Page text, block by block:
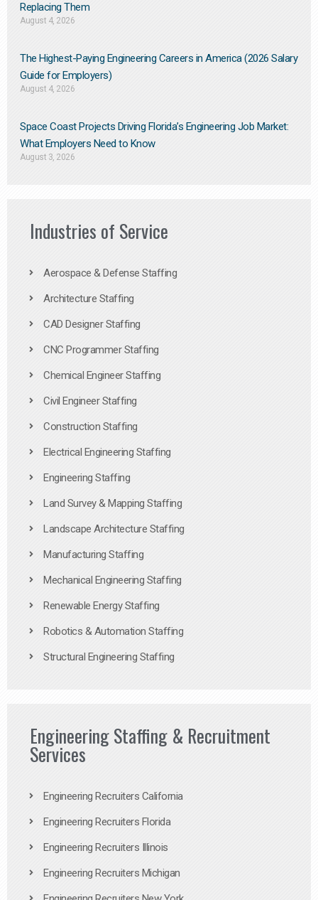
Replacing Them​
August 4, 2026
The Highest-Paying Engineering Careers in America (2026 Salary
Guide for Employers)
August 4, 2026
Space Coast Projects Driving Florida’s Engineering Job Market:
What Employers Need to Know
August 3, 2026
Industries of Service
Aerospace & Defense Staffing
Architecture Staffing
CAD Designer Staffing
CNC Programmer Staffing
Chemical Engineer Staffing
Civil Engineer Staffing
Construction Staffing
Electrical Engineering Staffing
Engineering Staffing
Land Survey & Mapping Staffing
Landscape Architecture Staffing
Manufacturing Staffing
Mechanical Engineering Staffing
Renewable Energy Staffing
Robotics & Automation Staffing
Structural Engineering Staffing
Engineering Staffing & Recruitment
Services
Engineering Recruiters California
Engineering Recruiters Florida
Engineering Recruiters Illinois
Engineering Recruiters Michigan